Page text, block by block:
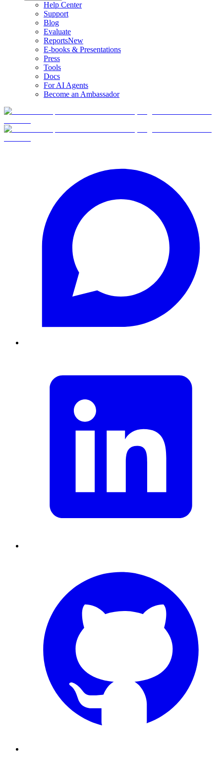
Help Center
Support
Blog
Evaluate
ReportsNew
E-books & Presentations
Press
Tools
Docs
For AI Agents
Become an Ambassador